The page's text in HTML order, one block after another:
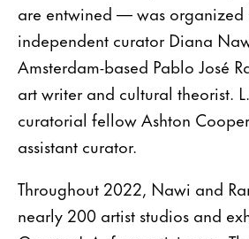
are entwined — was organized
independent curator Diana
Amsterdam-based Pablo José
art writer and cultural theorist.
curatorial fellow Ashton
assistant curator.
Throughout 2022, Nawi and
nearly 200 artist studios and